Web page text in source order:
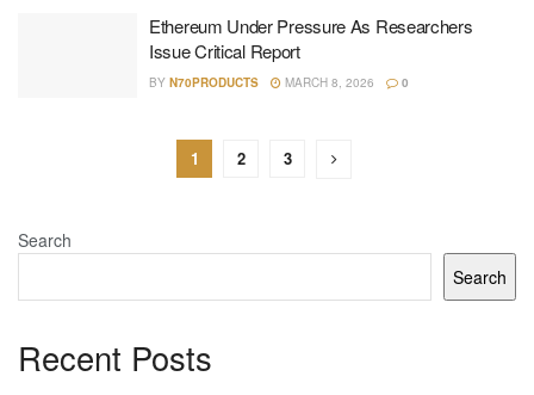
Ethereum Under Pressure As Researchers
Issue Critical Report
BY N70PRODUCTS MARCH 8, 2026 0
1 2 3
Search
Search
Recent Posts